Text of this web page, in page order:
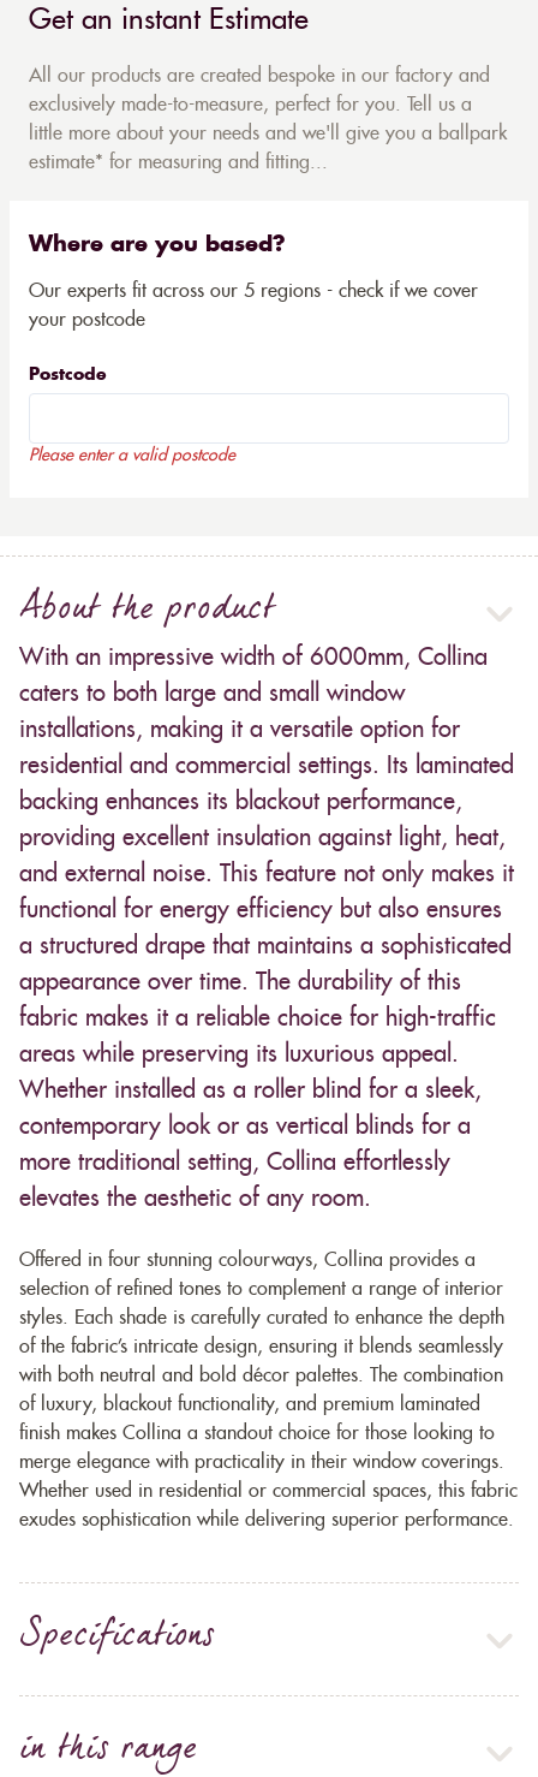
Get an instant Estimate
All our products are created bespoke in our factory and
exclusively made-to-measure, perfect for you. Tell us a
little more about your needs and we'll give you a ballpark
estimate* for measuring and fitting...
Where are you based?
Our experts fit across our 5 regions - check if we cover
your postcode
Postcode
Please enter a valid postcode
About the product
With an impressive width of 6000mm, Collina
caters to both large and small window
installations, making it a versatile option for
residential and commercial settings. Its laminated
backing enhances its blackout performance,
providing excellent insulation against light, heat,
and external noise. This feature not only makes it
functional for energy efficiency but also ensures
a structured drape that maintains a sophisticated
appearance over time. The durability of this
fabric makes it a reliable choice for high-traffic
areas while preserving its luxurious appeal.
Whether installed as a roller blind for a sleek,
contemporary look or as vertical blinds for a
more traditional setting, Collina effortlessly
elevates the aesthetic of any room.
Offered in four stunning colourways, Collina provides a
selection of refined tones to complement a range of interior
styles. Each shade is carefully curated to enhance the depth
of the fabric’s intricate design, ensuring it blends seamlessly
with both neutral and bold décor palettes. The combination
of luxury, blackout functionality, and premium laminated
finish makes Collina a standout choice for those looking to
merge elegance with practicality in their window coverings.
Whether used in residential or commercial spaces, this fabric
exudes sophistication while delivering superior performance.
Specifications
in this range